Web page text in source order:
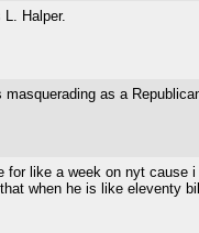
Halper.
masquerading as a
for like a week on nyt
when he is like eleventy